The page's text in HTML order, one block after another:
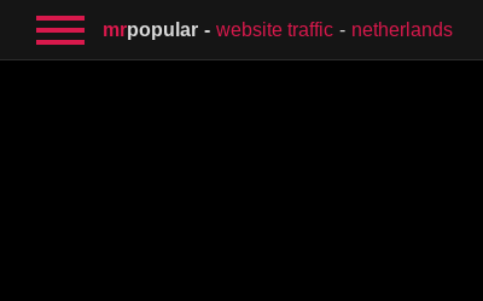
mrpopular website traffic netherlands